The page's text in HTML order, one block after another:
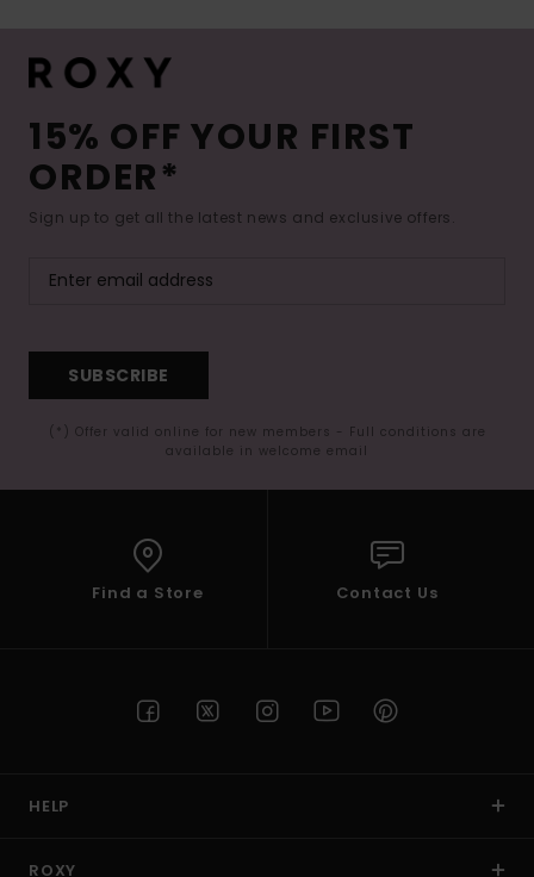
15% OFF YOUR FIRST
ORDER*
Sign up to get all the latest news and exclusive offers.
SUBSCRIBE
(*) Offer valid online for new members - Full conditions are
available in welcome email
Find a Store Contact Us
HELP
ROXY